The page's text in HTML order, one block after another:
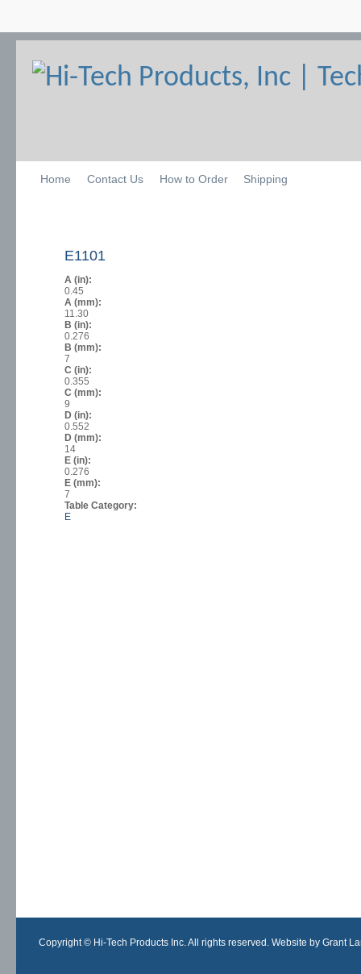
Home Contact Us How to Order Shipping
E1101
A (in):
0.45
A (mm):
11.30
B (in):
0.276
B (mm):
7
C (in):
0.355
C (mm):
9
D (in):
0.552
D (mm):
14
E (in):
0.276
E (mm):
7
Table Category:
E
Copyright © Hi-Tech Products Inc. All rights reserved. Website by Grant